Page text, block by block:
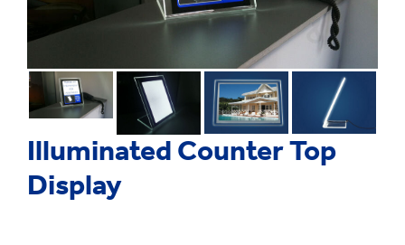
Illuminated Counter Top
Display